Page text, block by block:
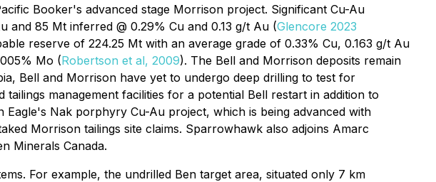
Booker's advanced stage Morrison project. Significant Cu-Au
and 85 Mt inferred @ 0.29% Cu and 0.13 g/t Au (Glencore 2023
reserve of 224.25 Mt with an average grade of 0.33% Cu, 0.163 g/t Au
Mo (Robertson et al, 2009). The Bell and Morrison deposits remain
Bell and Morrison have yet to undergo deep drilling to test for
management facilities for a potential Bell restart in addition to
Nak porphyry Cu-Au project, which is being advanced with
Morrison tailings site claims. Sparrowhawk also adjoins Amarc
Minerals Canada.
For example, the undrilled Ben target area, situated only 7 km